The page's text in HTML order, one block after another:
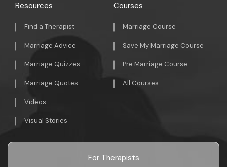
Resources
Find a Therapist
Marriage Advice
Marriage Quizzes
Marriage Quotes
Videos
Visual Stories
Courses
Marriage Course
Save My Marriage Course
Pre Marriage Course
All Courses
For Therapists